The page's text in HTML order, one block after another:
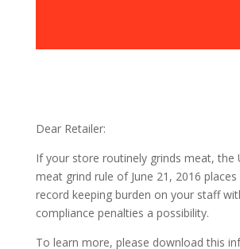
Dear Retailer:
If your store routinely grinds meat, the
meat grind rule of June 21, 2016
record keeping burden on your staff
compliance penalties a possibility.
To learn more, please download this